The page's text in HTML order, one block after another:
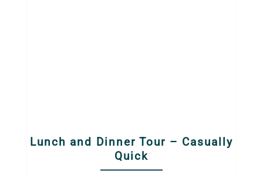
Lunch and Dinner Tour – Casually
Quick